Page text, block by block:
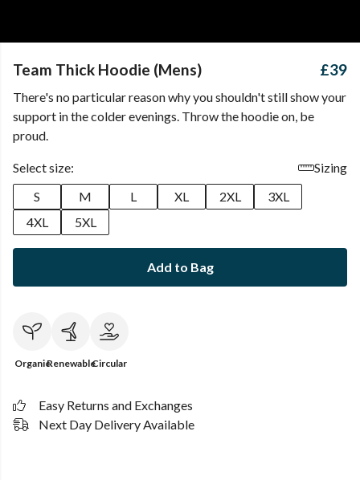
Team Thick Hoodie (Mens) £39
There's no particular reason why you shouldn't still show your
support in the colder evenings. Throw the hoodie on, be
proud.
Select size:
Sizing
S
M L XL 2XL
3XL
4XL
5XL
Add to Bag
OrganicRenewableCircular
Easy Returns and Exchanges
Next Day Delivery Available